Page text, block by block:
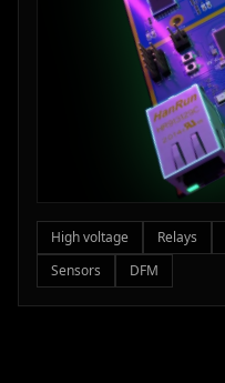
High voltage Relays
Sensors
DFM